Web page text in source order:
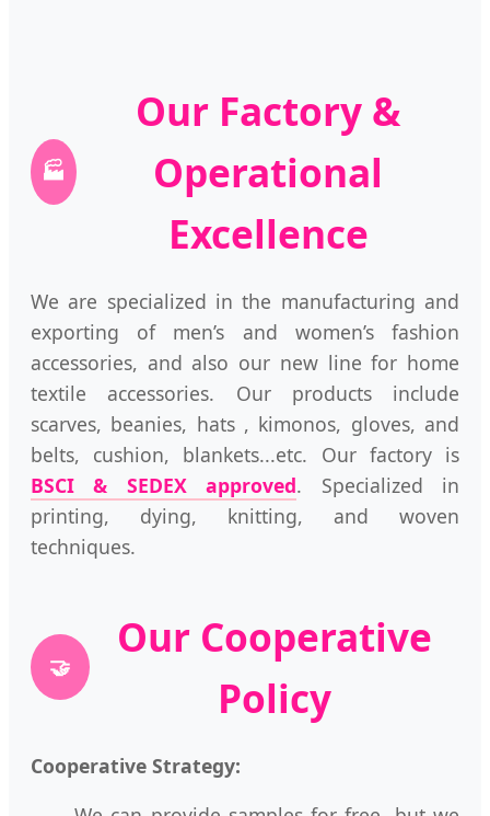
🏭
Our Factory &
Operational
Excellence
We are specialized in the manufacturing and
exporting of men’s and women’s fashion
accessories, and also our new line for home
textile accessories. Our products include
scarves, beanies, hats , kimonos, gloves, and
belts, cushion, blankets...etc. Our factory is
BSCI & SEDEX approved. Specialized in
printing, dying, knitting, and woven
techniques.
🤝
Our Cooperative
Policy
Cooperative Strategy: